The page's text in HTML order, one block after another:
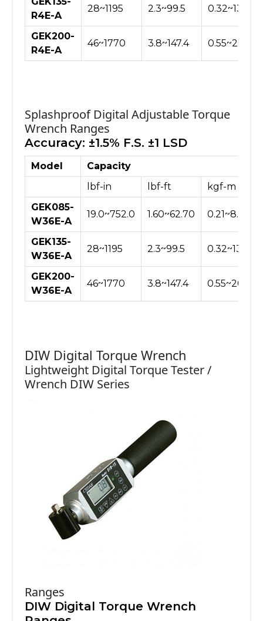
R4E-A
28~1195 2.3~99.5 0.32~13.76
GEK200-
R4E-A
46~1770 3.8~147.4 0.55~20.40
Splashproof Digital Adjustable Torque
Wrench Ranges
Accuracy: ±1.5% F.S. ±1 LSD
Model
Capacity
lbf-in
lbf-ft
kgf-m
GEK085-
W36E-A
19.0~752.0 1.60~62.70 0.21~8.66
GEK135-
W36E-A
28~1195 2.3~99.5 0.32~13.76
GEK200-
W36E-A
46~1770 3.8~147.4 0.55~20.40
DIW Digital Torque Wrench
Lightweight Digital Torque Tester /
Wrench DIW Series
Ranges
DIW Digital Torque Wrench